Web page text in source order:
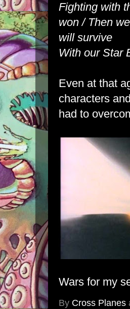
Fighting with
won / Then
will survive
With our Star
Even at that
characters
had to
Wars for my
By Cross Planes